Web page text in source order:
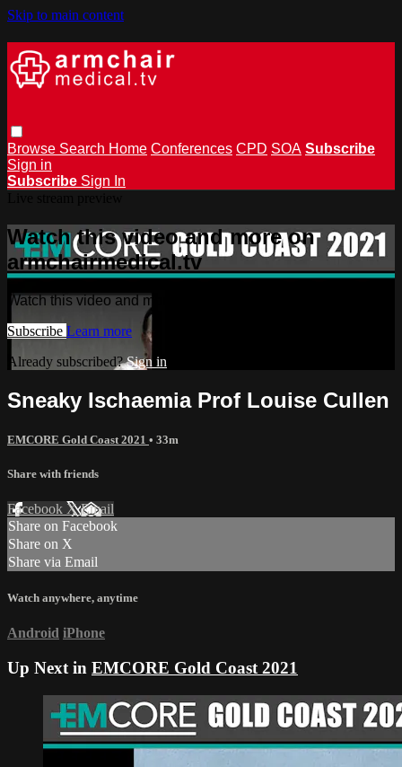
Skip to main content
Browse Search Home Conferences CPD SOA Subscribe
Sign in
Subscribe Sign In
Watch this video and more on
armchairmedical.tv
Watch this video and more on armchairmedical.tv
Subscribe Learn more
Already subscribed?Sign in
Sneaky Ischaemia Prof Louise Cullen
EMCORE Gold Coast 2021 • 33m
Share with friends
Facebook XEmail
Share on Facebook
Share on X
Share via Email
Watch anywhere, anytime
Android iPhone
Up Next in EMCORE Gold Coast 2021